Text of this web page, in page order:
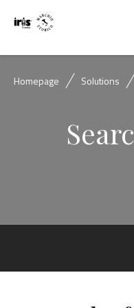
Homepage Solutions